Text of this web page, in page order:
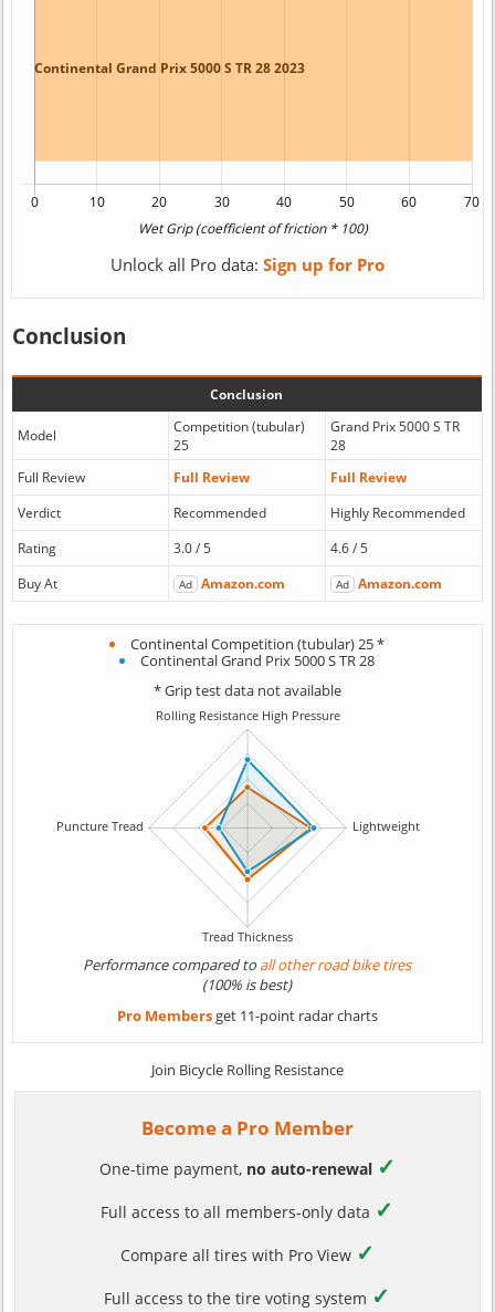
Unlock all Pro data: Sign up for Pro
Conclusion
Conclusion
Model
Competition (tubular)
25
Grand Prix 5000 S TR
28
Full Review
Full Review
Full Review
Verdict
Recommended
Highly Recommended
Rating
3.0 / 5
4.6 / 5
Buy At
Ad Amazon.com Ad Amazon.com
Continental Competition (tubular) 25 *
Continental Grand Prix 5000 S TR 28
* Grip test data not available
Performance compared toall other road bike tires
(100% is best)
Pro Membersget 11-point radar charts
Join Bicycle Rolling Resistance
Become a Pro Member
One-time payment, no auto-renewal ✓
Full access to all members-only data ✓
Compare all tires with Pro View ✓
Full access to the tire voting system ✓